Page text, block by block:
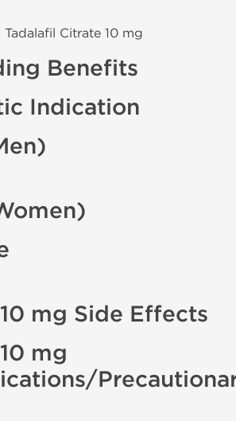
Citrate 10 mg
Benefits
Indication
mg Side Effects
mg